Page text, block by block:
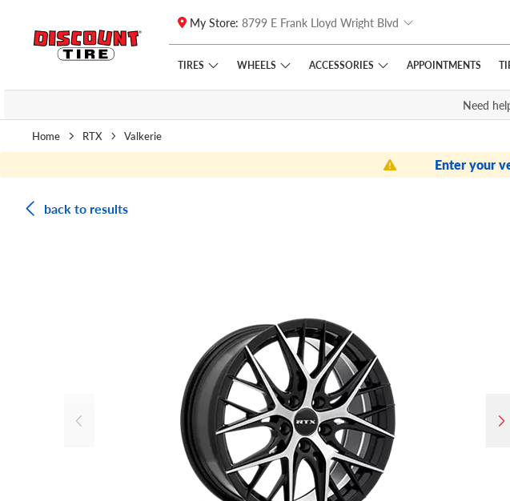
Skip to main content
Click to view our Accessibility Policy link
My Store: 8799 E Frank Lloyd Wright Blvd
TIRES WHEELS ACCESSORIES APPOINTMENTS
Need
Home RTX Valkerie
Enter your
back to results